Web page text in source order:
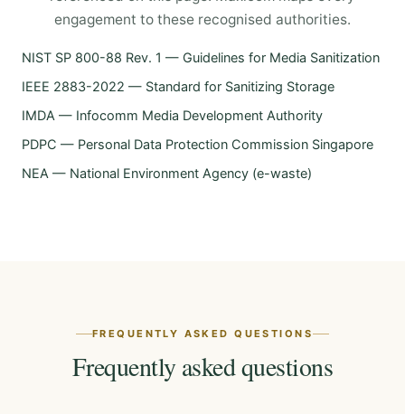
engagement to these recognised authorities.
NIST SP 800-88 Rev. 1 — Guidelines for Media Sanitization
IEEE 2883-2022 — Standard for Sanitizing Storage
IMDA — Infocomm Media Development Authority
PDPC — Personal Data Protection Commission Singapore
NEA — National Environment Agency (e-waste)
FREQUENTLY ASKED QUESTIONS
Frequently asked questions